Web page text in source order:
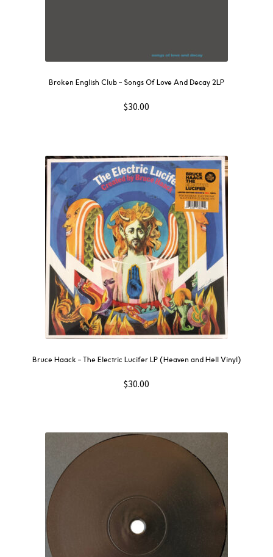
Broken English Club – Songs Of Love And Decay 2LP
$30.00
Bruce Haack – The Electric Lucifer LP (Heaven and Hell Vinyl)
$30.00